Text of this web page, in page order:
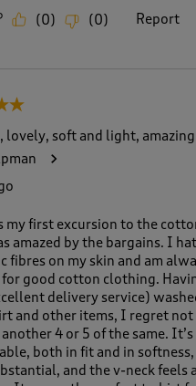
(0) (0) Report
stars.
lovely, soft and light,
my first excursion to the
amazed by the bargains. I
fibres on my skin and am
good cotton clothing.
delivery service)
and other items, I regret not
4 or 5 of the same.
both in fit and in
and the v-neck feels